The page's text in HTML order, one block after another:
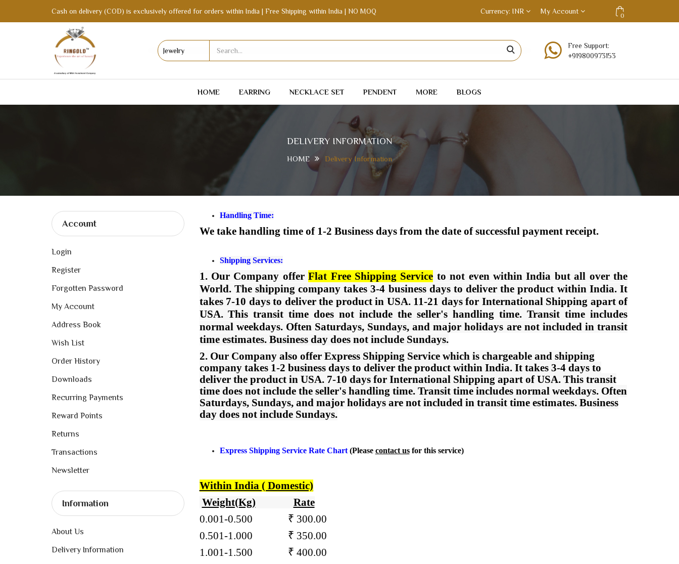
Cash on delivery (COD) is exclusively offered for orders within India | Free Shipping within India | NO MOQ Currency INR My Account
0
Free Support:
+919800973153
HOME EARRING NECKLACE SET PENDENT MORE BLOGS
DELIVERY INFORMATION
HOME Delivery Information
Account
Login
Register
Forgotten Password
My Account
Address Book
Wish List
Order History
Downloads
Recurring Payments
Reward Points
Returns
Transactions
Newsletter
Information
About Us
Delivery Information
Handling Time:
We take handling time of 1-2 Business days from the date of successful payment receipt.
Shipping Services:
1. Our Company offerFlat Free Shipping Service to not even within India but all over the
World. The shipping company takes 3-4 business days to deliver the product within India. It
takes 7-10 days to deliver the product in USA. 11-21 days for International Shipping apart of
USA. This transit time does not include the seller's handling time. Transit time includes
normal weekdays. Often Saturdays, Sundays, and major holidays are not included in transit
time estimates. Business day does not include Sundays.
2. Our Company also offer Express Shipping Service which is chargeable and shipping
company takes 1-2 business days to deliver the product within India. It takes 3-4 days to
deliver the product in USA. 7-10 days for International Shipping apart of USA. This transit
time does not include the seller's handling time. Transit time includes normal weekdays. Often
Saturdays, Sundays, and major holidays are not included in transit time estimates. Business
day does not include Sundays.
Express Shipping Service Rate Chart (Please contact usfor this service)
Within India ( Domestic)
Weight(Kg)
Rate
0.001-0.500
₹ 300.00
0.501-1.000 ₹ 350.00
1.001-1.500 ₹ 400.00